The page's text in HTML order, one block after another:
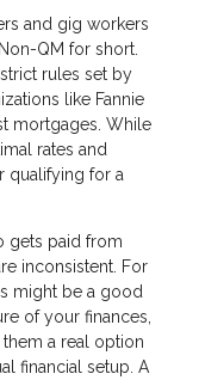
and gig workers
QM for short.
rules set by
like Fannie
mortgages. While
rates and
qualifying for a
gets paid from
inconsistent. For
might be a good
of your finances,
a real option
financial setup. A